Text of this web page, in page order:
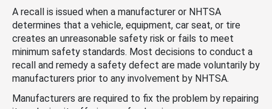
A recall is issued when a manufacturer or NHTSA
determines that a vehicle, equipment, car seat, or tire
creates an unreasonable safety risk or fails to meet
minimum safety standards. Most decisions to conduct a
recall and remedy a safety defect are made voluntarily by
manufacturers prior to any involvement by NHTSA.
Manufacturers are required to fix the problem by repairing